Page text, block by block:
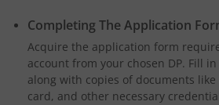
Completing The Application
Acquire the application form
account from your chosen DP. Fill
along with copies of documents
card, and other necessary